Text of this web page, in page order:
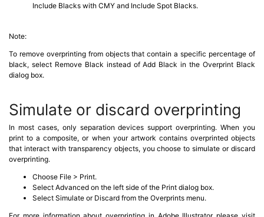
Include Blacks with CMY and Include Spot Blacks.
Note:
To remove overprinting from objects that contain a specific percentage of
black, select Remove Black instead of Add Black in the Overprint Black
dialog box.
Simulate or discard overprinting
In most cases, only separation devices support overprinting. When you
print to a composite, or when your artwork contains overprinted objects
that interact with transparency objects, you choose to simulate or discard
overprinting.
Choose File > Print.
Select Advanced on the left side of the Print dialog box.
Select Simulate or Discard from the Overprints menu.